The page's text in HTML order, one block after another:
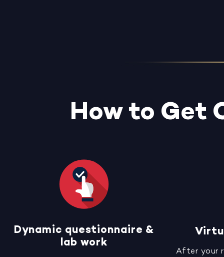
How to Get
Dynamic questionnaire &
lab work
After your